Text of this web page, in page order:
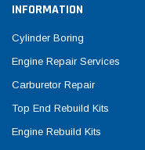
INFORMATION
Cylinder Boring
Engine Repair Services
Carburetor Repair
Top End Rebuild Kits
Engine Rebuild Kits